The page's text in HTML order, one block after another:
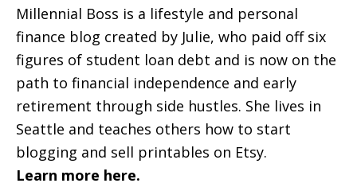
Millennial Boss is a lifestyle and personal
finance blog created by Julie, who paid off six
figures of student loan debt and is now on the
path to financial independence and early
retirement through side hustles. She lives in
Seattle and teaches others how to start
blogging and sell printables on Etsy.
Learn more here.